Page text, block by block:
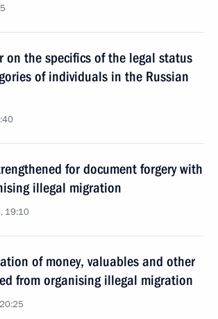
on the specifics of the legal status
of individuals in the Russian
for document forgery with
illegal migration
19:10
of money, valuables and other
from organising illegal migration